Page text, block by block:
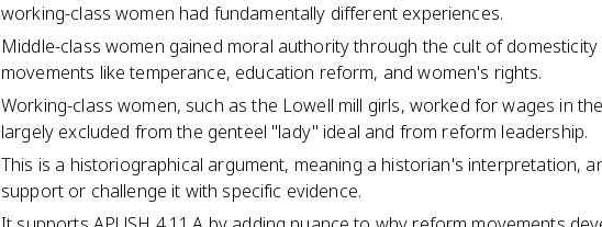
working-class women had fundamentally different experiences.
Middle-class women gained moral authority through the cult of
movements like temperance, education reform, and women's rights.
Working-class women, such as the Lowell mill girls, worked for wages in
largely excluded from the genteel "lady" ideal and from reform leadership.
This is a historiographical argument, meaning a historian's interpretation,
support or challenge it with specific evidence.